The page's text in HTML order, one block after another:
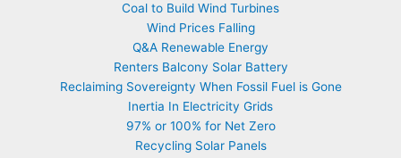
Coal to Build Wind Turbines
Wind Prices Falling
Q&A Renewable Energy
Renters Balcony Solar Battery
Reclaiming Sovereignty When Fossil Fuel is Gone
Inertia In Electricity Grids
97% or 100% for Net Zero
Recycling Solar Panels